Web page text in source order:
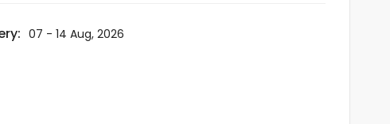
07 - 14 Aug, 2026